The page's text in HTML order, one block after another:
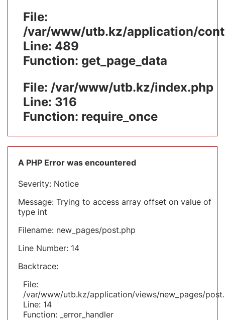
File:
/var/www/utb.kz/application/
Line: 489
Function: get_page_data
File: /var/www/utb.kz/index.php
Line: 316
Function: require_once
A PHP Error was encountered
Severity: Notice
Message: Trying to access array offset on value of
type int
Filename: new_pages/post.php
Line Number: 14
Backtrace:
File:
/var/www/utb.kz/application/views/new_pages/
Line: 14
Function: _error_handler